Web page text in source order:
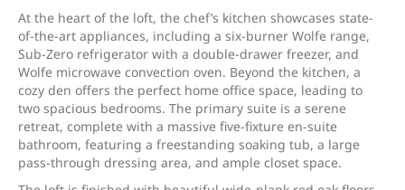
At the heart of the loft, the chef’s kitchen showcases state-
of-the-art appliances, including a six-burner Wolfe range,
Sub-Zero refrigerator with a double-drawer freezer, and
Wolfe microwave convection oven. Beyond the kitchen, a
cozy den offers the perfect home office space, leading to
two spacious bedrooms. The primary suite is a serene
retreat, complete with a massive five-fixture en-suite
bathroom, featuring a freestanding soaking tub, a large
pass-through dressing area, and ample closet space.